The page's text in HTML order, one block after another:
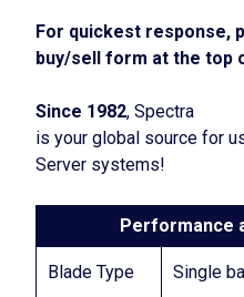
For quickest response,
buy/sell form at the top
Since 1982, Spectra
is your global source for
Server systems!
Performance
Blade Type Single